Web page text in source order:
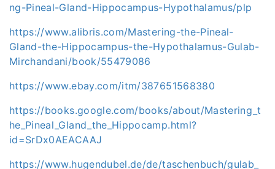
ng-Pineal-Gland-Hippocampus-Hypothalamus/plp
https://www.alibris.com/Mastering-the-Pineal-
Gland-the-Hippocampus-the-Hypothalamus-Gulab-
Mirchandani/book/55479086
https://www.ebay.com/itm/387651568380
https://books.google.com/books/about/Mastering_t
he_Pineal_Gland_the_Hippocamp.html?
id=SrDx0AEACAAJ
https://www.hugendubel.de/de/taschenbuch/gulab_